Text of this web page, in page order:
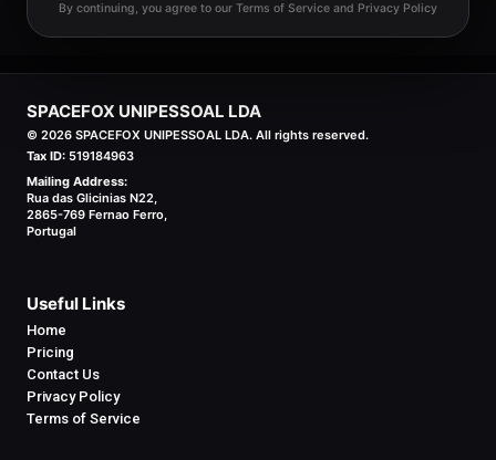
By continuing, you agree to our Terms of Service and Privacy Policy
SPACEFOX UNIPESSOAL LDA
© 2026 SPACEFOX UNIPESSOAL LDA. All rights reserved.
Tax ID: 519184963
Mailing Address:
Rua das Glicinias N22,
2865-769 Fernao Ferro,
Portugal
Useful Links
Home
Pricing
Contact Us
Privacy Policy
Terms of Service